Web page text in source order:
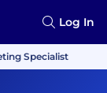
Log In
Specialist